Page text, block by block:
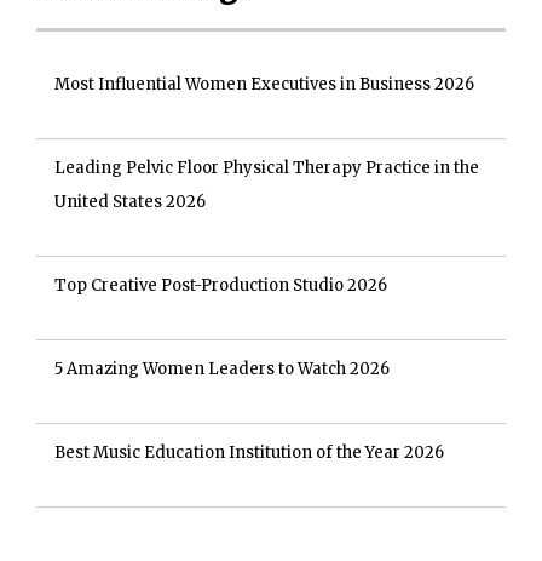
Most Influential Women Executives in Business 2026
Leading Pelvic Floor Physical Therapy Practice in the
United States 2026
Top Creative Post-Production Studio 2026
5 Amazing Women Leaders to Watch 2026
Best Music Education Institution of the Year 2026